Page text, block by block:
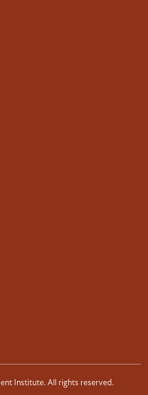
Institute. All rights reserved.